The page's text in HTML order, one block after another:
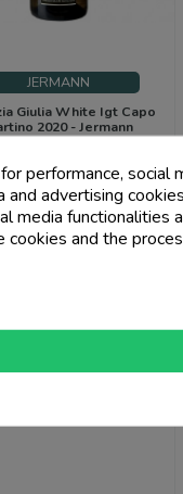
JERMANN
Giulia White Igt Capo
2020 - Jermann
Price
€71.00
performance, social
and advertising
media functionalities
cookies and the